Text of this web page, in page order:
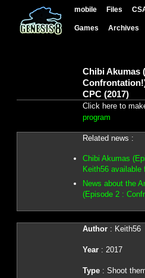
mobile Files
Games Archives
Chibi Akumas
CPC (2017)
Click here to
program
Related news :
Chibi Akumas
Keith56 available
News about the
(Episode 2 :
Author: Keith56
Year: 2017
Type: Shoot